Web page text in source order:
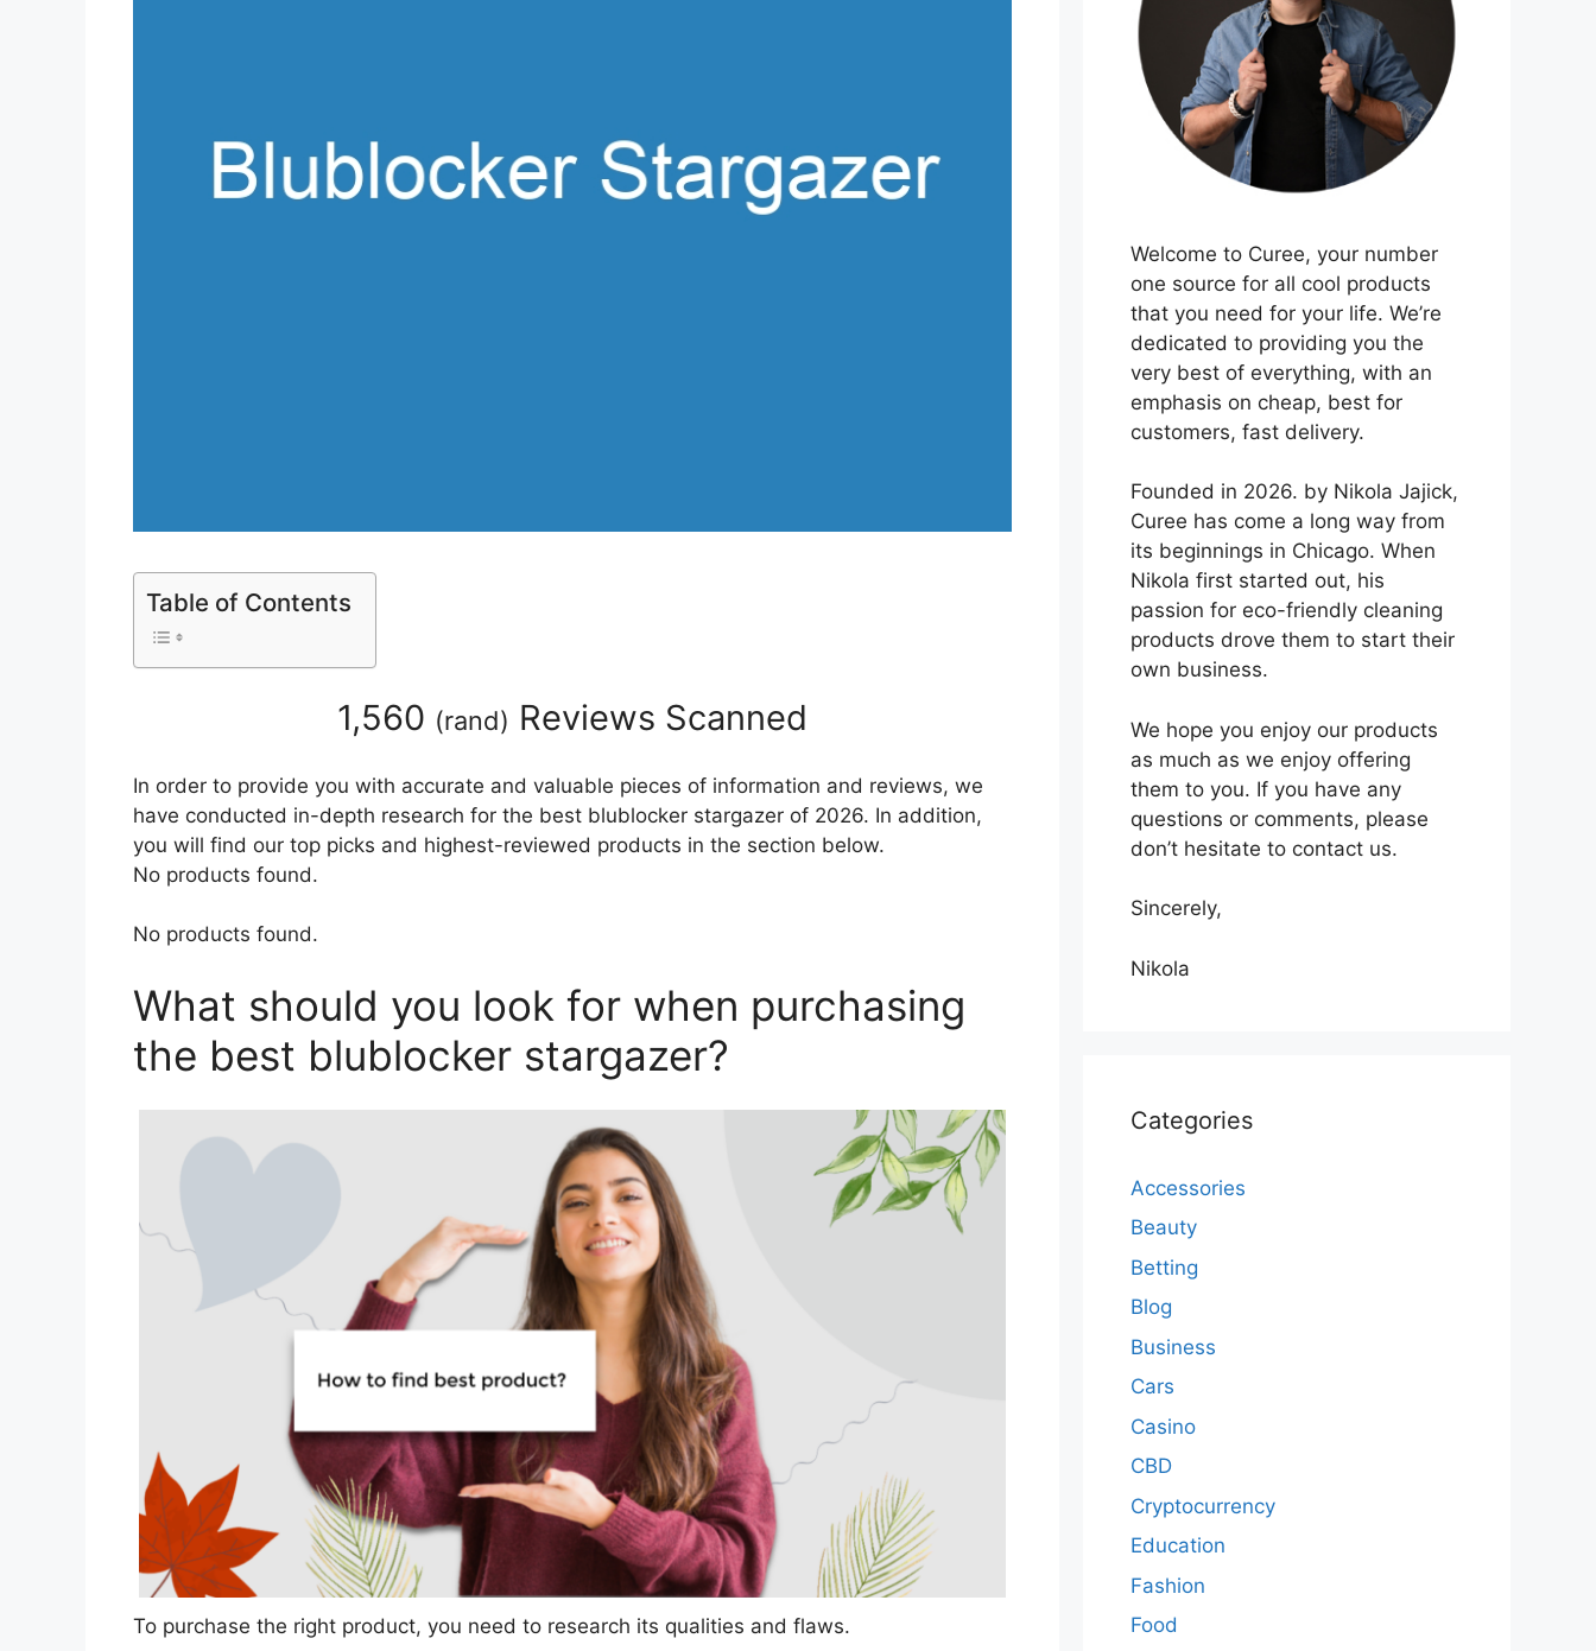
Table of Contents
1,560 (rand) Reviews Scanned
In order to provide you with accurate and valuable pieces of information and reviews, we
have conducted in-depth research for the best blublocker stargazer of 2026. In addition,
you will find our top picks and highest-reviewed products in the section below.
No products found.
No products found.
What should you look for when purchasing
the best blublocker stargazer?
To purchase the right product, you need to research its qualities and flaws.
Welcome to Curee, your number
one source for all cool products
that you need for your life. We’re
dedicated to providing you the
very best of everything, with an
emphasis on cheap, best for
customers, fast delivery.
Founded in 2026. by Nikola Jajick,
Curee has come a long way from
its beginnings in Chicago. When
Nikola first started out, his
passion for eco-friendly cleaning
products drove them to start their
own business.
We hope you enjoy our products
as much as we enjoy offering
them to you. If you have any
questions or comments, please
don’t hesitate to contact us.
Sincerely,
Nikola
Categories
Accessories
Beauty
Betting
Blog
Business
Cars
Casino
CBD
Cryptocurrency
Education
Fashion
Food